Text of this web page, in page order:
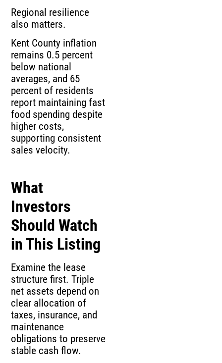
Regional resilience
also matters.
Kent County inflation
remains 0.5 percent
below national
averages, and 65
percent of residents
report maintaining fast
food spending despite
higher costs,
supporting consistent
sales velocity.
What
Investors
Should Watch
in This Listing
Examine the lease
structure first. Triple
net assets depend on
clear allocation of
taxes, insurance, and
maintenance
obligations to preserve
stable cash flow.